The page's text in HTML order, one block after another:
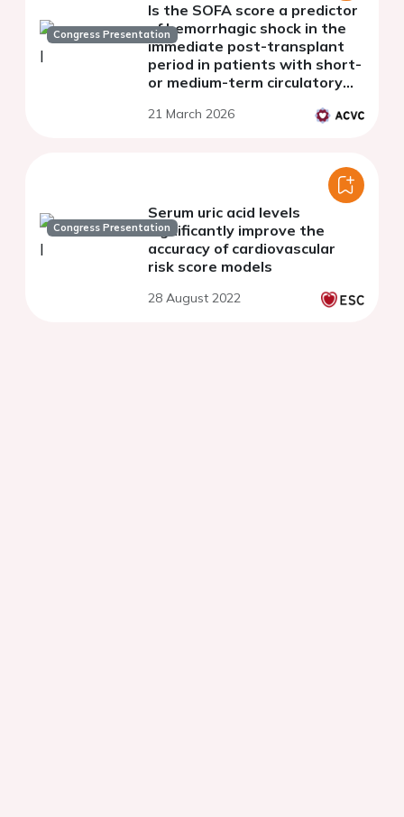
Congress Presentation
Is the SOFA score a predictor
of hemorrhagic shock in the
immediate post-transplant
period in patients with short-
or medium-term circulatory
21 March 2026
Congress Presentation
Serum uric acid levels
significantly improve the
accuracy of cardiovascular
risk score models
28 August 2022